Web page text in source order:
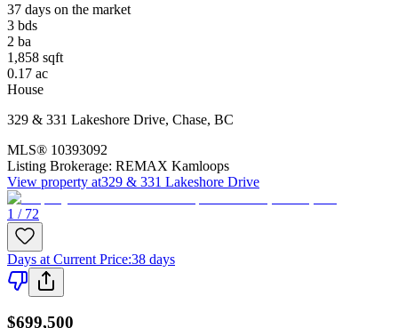
37 days on the market
3 bds
2 ba
1,858 sqft
0.17 ac
House
329 & 331 Lakeshore Drive, Chase, BC
MLS® 10393092
Listing Brokerage: REMAX Kamloops
View property at329 & 331 Lakeshore Drive
1 / 72
Days at Current Price:38 days
$699,500